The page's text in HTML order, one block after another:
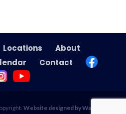
Locations
About
Contact
Website designed by Wade